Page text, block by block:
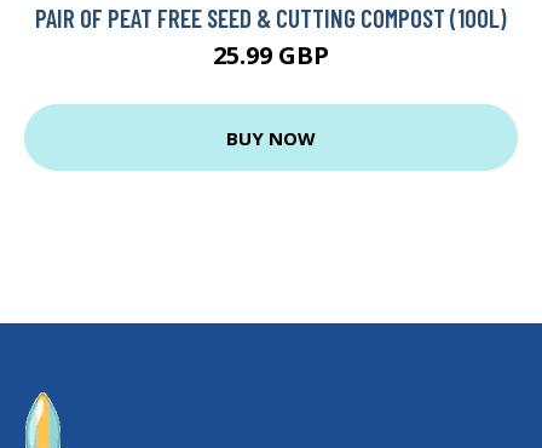
PAIR OF PEAT FREE SEED & CUTTING COMPOST (100L)
25.99 GBP
BUY NOW